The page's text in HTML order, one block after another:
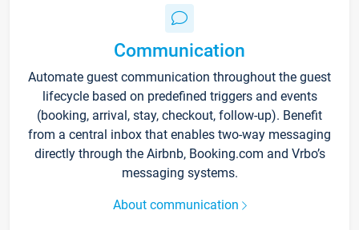
Communication
Automate guest communication throughout the guest
lifecycle based on predefined triggers and events
(booking, arrival, stay, checkout, follow-up). Benefit
from a central inbox that enables two-way messaging
directly through the Airbnb, Booking.com and Vrbo’s
messaging systems.
About communication